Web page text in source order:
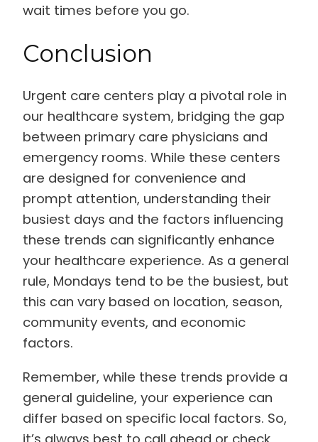
wait times before you go.
Conclusion
Urgent care centers play a pivotal role in
our healthcare system, bridging the gap
between primary care physicians and
emergency rooms. While these centers
are designed for convenience and
prompt attention, understanding their
busiest days and the factors influencing
these trends can significantly enhance
your healthcare experience. As a general
rule, Mondays tend to be the busiest, but
this can vary based on location, season,
community events, and economic
factors.
Remember, while these trends provide a
general guideline, your experience can
differ based on specific local factors. So,